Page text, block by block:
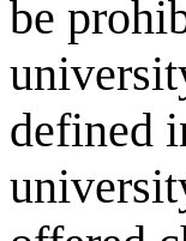
be
defined